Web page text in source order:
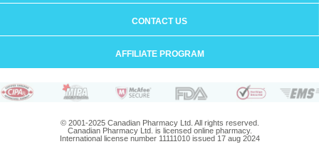
CONTACT US
AFFILIATE PROGRAM
© 2001-2025 Canadian Pharmacy Ltd. All rights reserved.
Canadian Pharmacy Ltd. is licensed online pharmacy.
International license number 11111010 issued 17 aug 2024